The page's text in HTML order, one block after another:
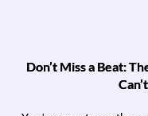
Don’t Miss a Beat: